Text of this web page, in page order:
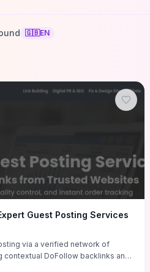
🇬🇧EN
Guest Posting Services
via a verified network of
DoFollow backlinks and